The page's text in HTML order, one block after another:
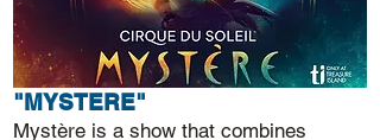
"MYSTERE"
Mystère is a show that combines